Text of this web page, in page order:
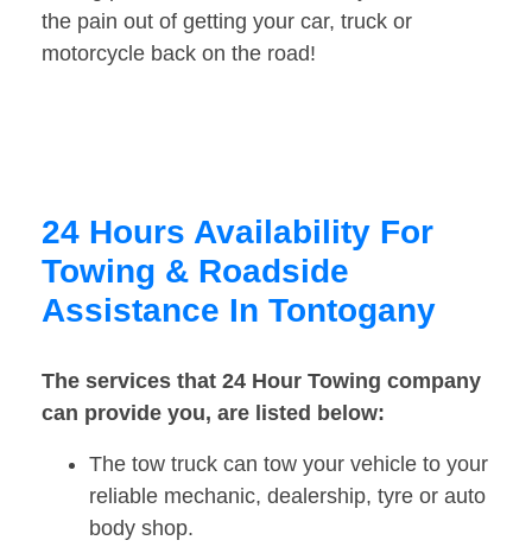
the pain out of getting your car, truck or
motorcycle back on the road!
24 Hours Availability For
Towing & Roadside
Assistance In Tontogany
The services that 24 Hour Towing company
can provide you, are listed below:
The tow truck can tow your vehicle to your
reliable mechanic, dealership, tyre or auto
body shop.